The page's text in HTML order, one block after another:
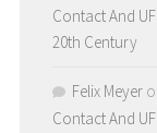
Contact And
20th Century
Felix Meyer
Contact And